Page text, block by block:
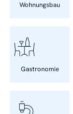
Wohnungsbau
Gastronomie